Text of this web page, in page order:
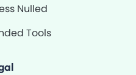
Nulled
Tools